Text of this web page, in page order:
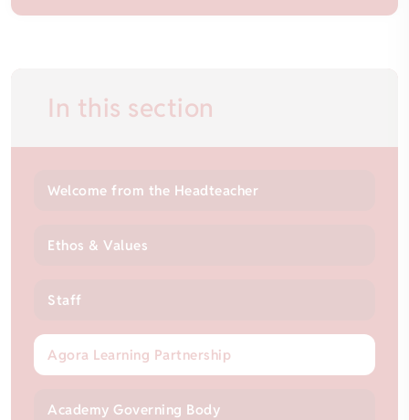
In this section
Welcome from the Headteacher
Ethos & Values
Staff
Agora Learning Partnership
Academy Governing Body